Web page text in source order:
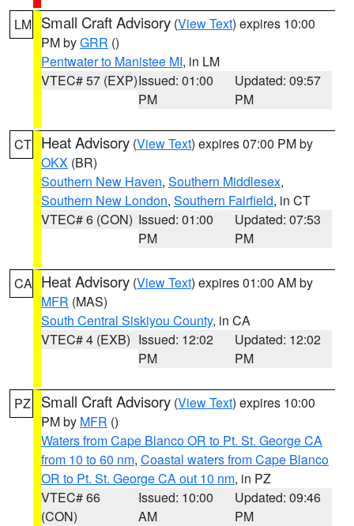
LM Small Craft Advisory (View Text) expires 10:00
PM byGRR ()
Pentwater to Manistee MI, in LM
VTEC# 57 (EXP)Issued: 01:00
PM
Updated: 09:57
PM
CT Heat Advisory (View Text) expires 07:00 PM by
OKX (BR)
Southern New Haven, Southern Middlesex,
Southern New London, Southern Fairfield, in CT
VTEC# 6 (CON) Issued: 01:00
PM
Updated: 07:53
PM
CA Heat Advisory (View Text) expires 01:00 AM by
MFR (MAS)
South Central Siskiyou County, in CA
VTEC# 4 (EXB) Issued: 12:02
PM
Updated: 12:02
PM
PZ Small Craft Advisory (View Text) expires 10:00
PM by MFR ()
Waters from Cape Blanco OR to Pt. St. George CA
from 10 to 60 nm, Coastal waters from Cape Blanco
OR to Pt. St. George CA out 10 nm, in PZ
VTEC# 66
(CON)
Issued: 10:00
AM
Updated: 09:46
PM